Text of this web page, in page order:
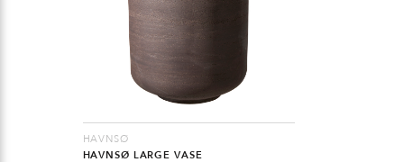
HAVNSØ
HAVNSØ LARGE VASE